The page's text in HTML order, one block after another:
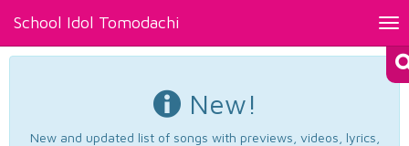
School Idol Tomodachi
New!
New and updated list of songs with previews, videos, lyrics,